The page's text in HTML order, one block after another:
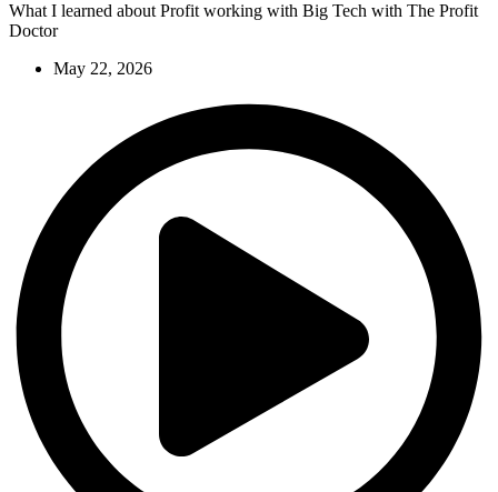
What I learned about Profit working with Big Tech with The Profit
Doctor
May 22, 2026